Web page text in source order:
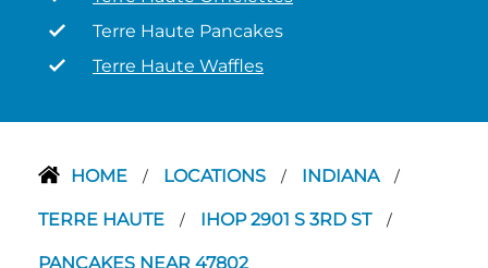
Terre Haute Pancakes
Terre Haute Waffles
HOME / LOCATIONS / INDIANA /
TERRE HAUTE / IHOP 2901 S 3RD ST /
PANCAKES NEAR 47802